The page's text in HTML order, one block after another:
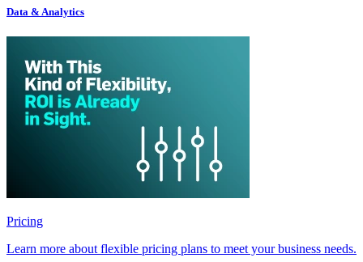
Data & Analytics
Pricing
Learn more about flexible pricing plans to meet your business needs.